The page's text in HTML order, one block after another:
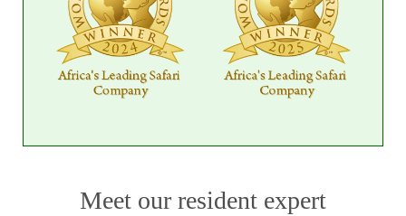
Meet our resident expert